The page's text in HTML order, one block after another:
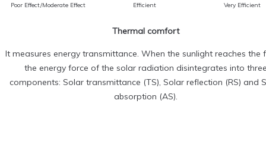
Poor Effect/Moderate Effect
Efficient
Very Efficient
Thermal comfort
It measures energy transmittance. When the sunlight reaches the
the energy force of the solar radiation disintegrates into
components: Solar transmittance (TS), Solar reflection (RS) and
absorption (AS).